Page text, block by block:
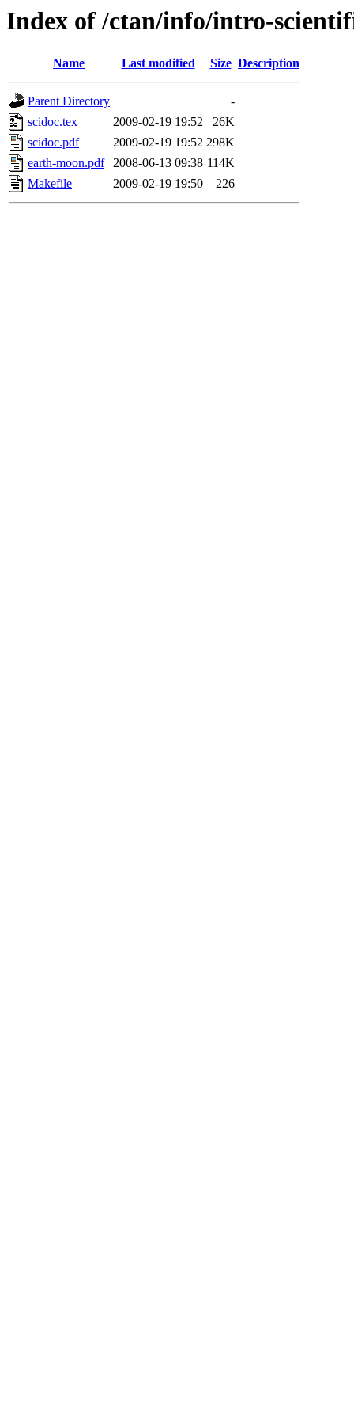
Index of /ctan/info/intro-
Name Last modified Size Description
Parent Directory
-
scidoc.tex
2009-02-19 19:52
26K
scidoc.pdf
2009-02-19 19:52 298K
earth-moon.pdf
2008-06-13 09:38 114K
Makefile
2009-02-19 19:50 226